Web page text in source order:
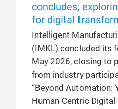
concludes,
for digital
Intelligent
(IMKL) concluded its
May 2026, closing to
from industry
“Beyond Automation:
Human-Centric